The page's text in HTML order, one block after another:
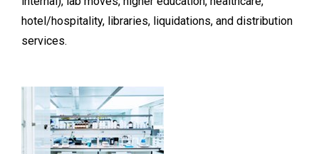
hotel/hospitality, libraries, liquidations, and distribution
services.